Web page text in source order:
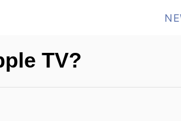
TV?